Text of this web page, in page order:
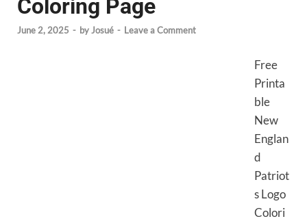
Coloring Page
June 2, 2025 - byJosué - Leave a Comment
Free
Printa
ble
New
Englan
d
Patriot
s Logo
Colori